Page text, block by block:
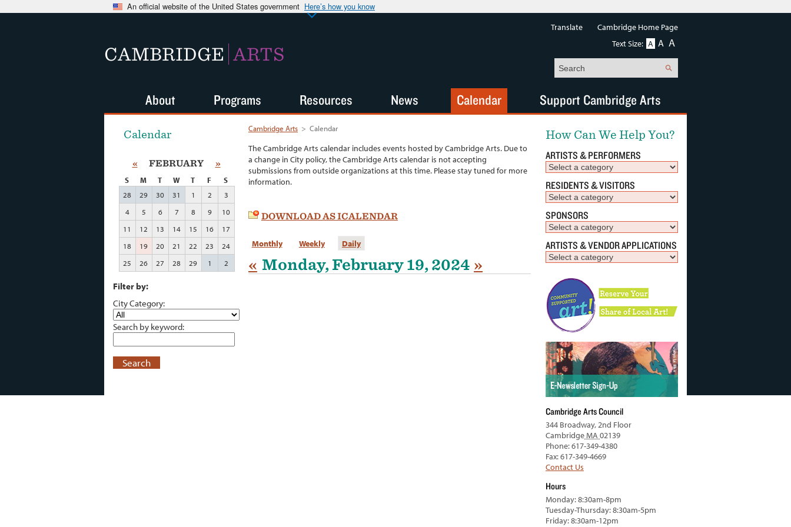
An official website of the United States government Here’s how you know
CAMBRIDGE ARTS
Cambridge Arts > Calendar
The Cambridge Arts calendar includes events hosted by Cambridge Arts. Due to
a change in City policy, the Cambridge Arts calendar is not accepting
submissions from outside organizations at this time. Please stay tuned for more
information.
DOWNLOAD AS ICALENDAR
Monthly Weekly Daily
« Monday, February 19, 2024 »
Calendar
« FEBRUARY »
S M T W T F
S
28
29 30 31 1 2
3
4
5 6 7 8 9
10
11
12 13 14 15 16
17
18
19 20 21 22 23
24
25
26 27 28 29 1 2
Filter by:
City Category:
Search by keyword:
Search
How Can We Help You?
ARTISTS & PERFORMERS
RESIDENTS & VISITORS
SPONSORS
ARTISTS & VENDOR APPLICATIONS
Cambridge Arts Council
344 Broadway, 2nd Floor
CambridgeMA 02139
Phone: 617-349-4380
Fax: 617-349-4669
Contact Us
Hours
Monday: 8:30am-8pm
Tuesday-Thursday: 8:30am-5pm
Friday: 8:30am-12pm
About Programs Resources News Calendar Support Cambridge Arts
Translate
Cambridge Home Page
Text Size: A A A
Search